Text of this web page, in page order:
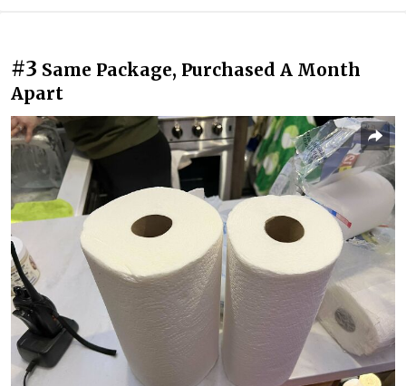
#3 Same Package, Purchased A Month
Apart